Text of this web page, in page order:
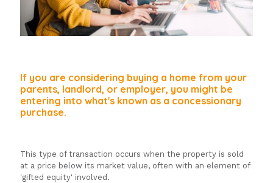
If you are considering buying a home from your
parents, landlord, or employer, you might be
entering into what's known as a concessionary
purchase.
This type of transaction occurs when the property is sold
at a price below its market value, often with an element of
'gifted equity' involved.